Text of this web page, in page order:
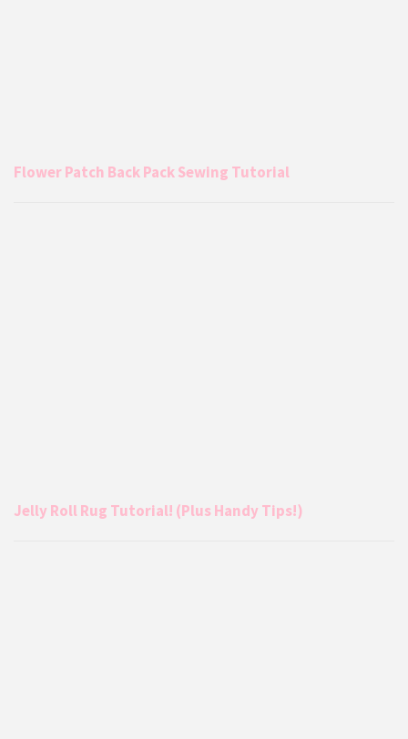
Flower Patch Back Pack Sewing Tutorial
Jelly Roll Rug Tutorial! (Plus Handy Tips!)